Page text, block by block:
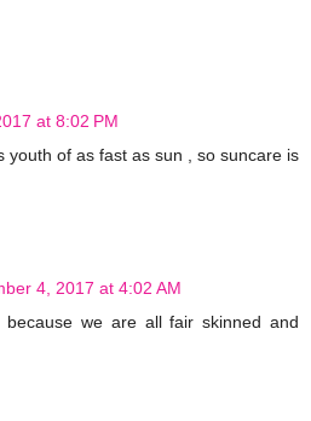
at 8:02 PM
youth of as fast as sun , so suncare is
4, 2017 at 4:02 AM
we are all fair skinned and